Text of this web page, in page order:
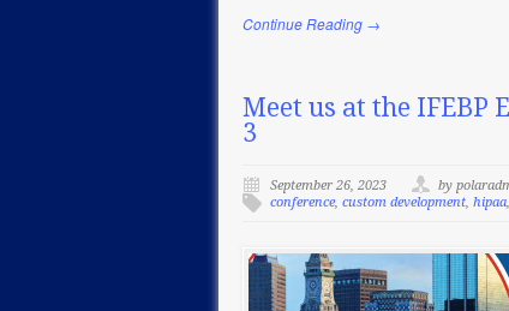
Continue Reading →
Meet us at the IFEBP
3
September 26, 2023
by
conference, custom development, hipaa,